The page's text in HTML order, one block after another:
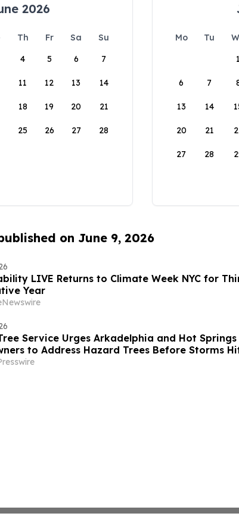
2026
Th Fr Sa
Su
4 5 6 7
11 12 13 14
18 19 20 21
25 26 27 28
Mo Tu
1
6 7
13 14
20 21
27 28
on June 9, 2026
LIVE Returns to Climate Week NYC for
Year
Service Urges Arkadelphia and Hot Springs
to Address Hazard Trees Before Storms